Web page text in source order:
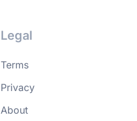
Legal
Terms
Privacy
About